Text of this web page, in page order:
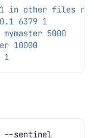
in other files
6379 1
5000
10000
1